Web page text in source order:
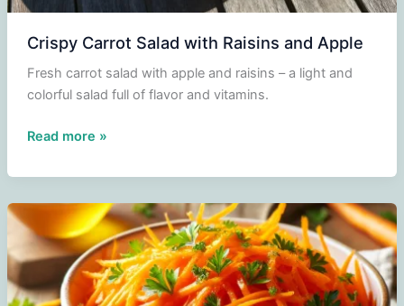
Crispy Carrot Salad with Raisins and Apple
Fresh carrot salad with apple and raisins – a light and
colorful salad full of flavor and vitamins.
Crispy
Salad
with
Raisins
and
Apple
Read more »